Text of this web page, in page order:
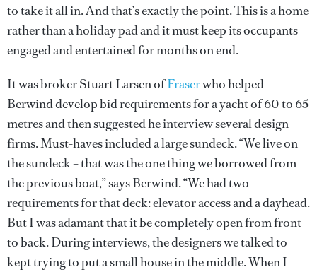
to take it all in. And that’s exactly the point. This is a home
rather than a holiday pad and it must keep its occupants
engaged and entertained for months on end.
It was broker Stuart Larsen ofFraserwho helped
Berwind develop bid requirements for a yacht of 60 to 65
metres and then suggested he interview several design
firms. Must-haves included a large sundeck. “We live on
the sundeck – that was the one thing we borrowed from
the previous boat,” says Berwind. “We had two
requirements for that deck: elevator access and a dayhead.
But I was adamant that it be completely open from front
to back. During interviews, the designers we talked to
kept trying to put a small house in the middle. When I